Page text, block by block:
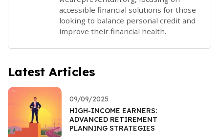
accessible financial solutions for those
looking to balance personal credit and
improve their financial health.
Latest Articles
09/09/2025
HIGH-INCOME EARNERS:
ADVANCED RETIREMENT
PLANNING STRATEGIES